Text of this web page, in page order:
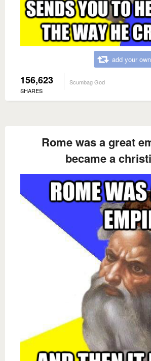
add your
156,623
SHARES
Scumbag God
Rome was a great
became a